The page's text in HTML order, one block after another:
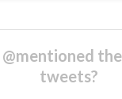
tweets?